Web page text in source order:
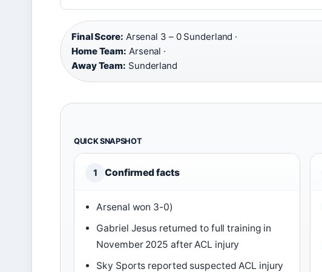
Final Score: Arsenal 3 – 0 Sunderland ·
Home Team: Arsenal ·
Away Team: Sunderland
QUICK SNAPSHOT
1 Confirmed facts
Arsenal won 3-0)
Gabriel Jesus returned to full training in
November 2025 after ACL injury
Sky Sports reported suspected ACL injury